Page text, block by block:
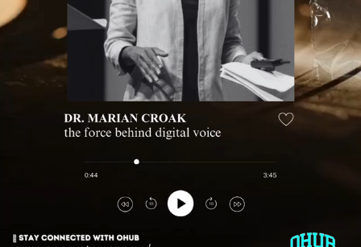
Play
Video